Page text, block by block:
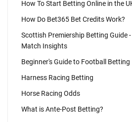
How To Start Betting Online in the
How Do Bet365 Bet Credits Work?
Scottish Premiership Betting Guide
Match Insights
Beginner's Guide to Football Betting
Harness Racing Betting
Horse Racing Odds
What is Ante-Post Betting?